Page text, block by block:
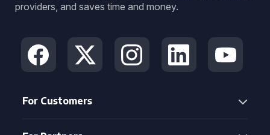
providers, and saves time and money.
For Customers